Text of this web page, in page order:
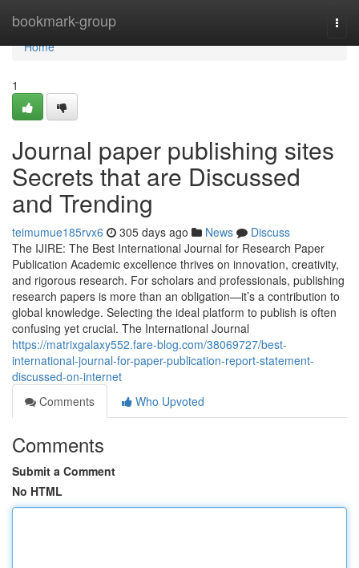
bookmark-group
Home
Home
1
Journal paper publishing sites
Secrets that are Discussed
and Trending
teimumue185rvx6 305 days ago News
Discuss
The IJIRE: The Best International Journal for Research Paper
Publication Academic excellence thrives on innovation, creativity,
and rigorous research. For scholars and professionals, publishing
research papers is more than an obligation—it’s a contribution to
global knowledge. Selecting the ideal platform to publish is often
confusing yet crucial. The International Journal
https://matrixgalaxy552.fare-blog.com/38069727/best-
international-journal-for-paper-publication-report-statement-
discussed-on-internet
Comments
Who Upvoted
Comments
Submit a Comment
No HTML